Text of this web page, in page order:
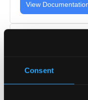
Consent
View
AccelerateWP
the end user's site.